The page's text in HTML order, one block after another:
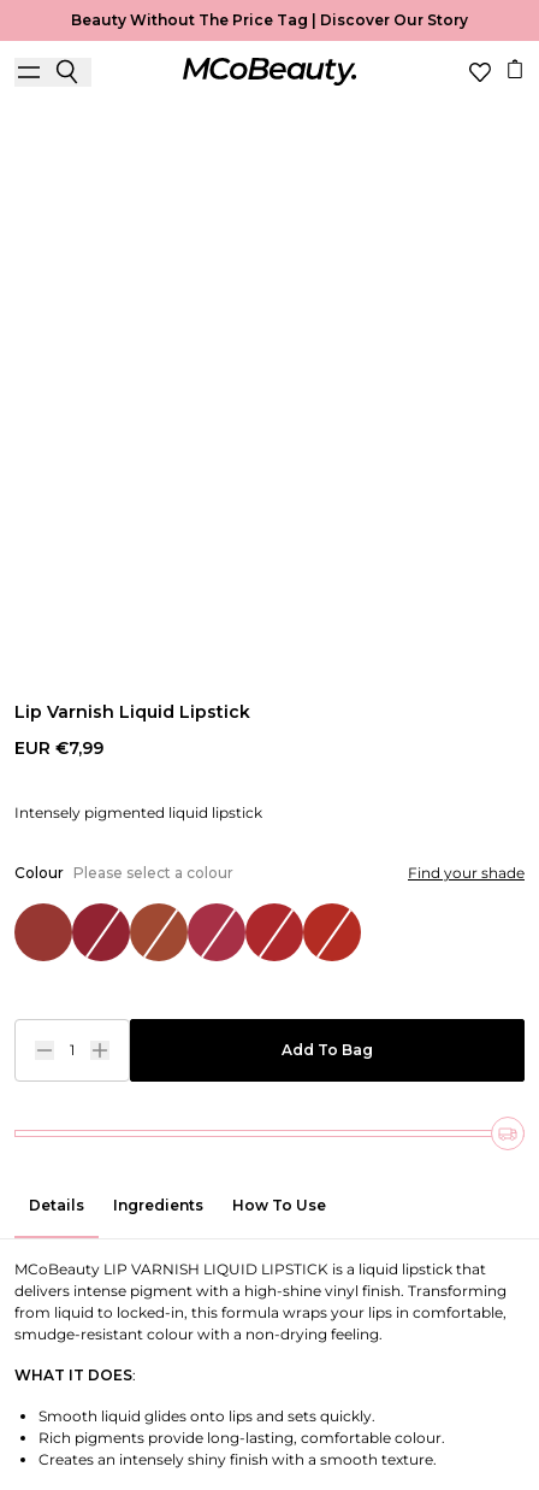
Beauty Without The Price Tag | Discover Our Story
Lip Varnish Liquid Lipstick
EUR €7,99
Intensely pigmented liquid lipstick
Colour Please select a colour Find your shade
1 Add To Bag
Details Ingredients How To Use
MCoBeauty LIP VARNISH LIQUID LIPSTICK is a liquid lipstick that
delivers intense pigment with a high-shine vinyl finish. Transforming
from liquid to locked-in, this formula wraps your lips in comfortable,
smudge-resistant colour with a non-drying feeling.
WHAT IT DOES:
Smooth liquid glides onto lips and sets quickly.
Rich pigments provide long-lasting, comfortable colour.
Creates an intensely shiny finish with a smooth texture.